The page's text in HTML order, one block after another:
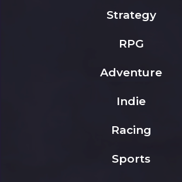
Strategy
RPG
Adventure
Indie
Racing
Sports